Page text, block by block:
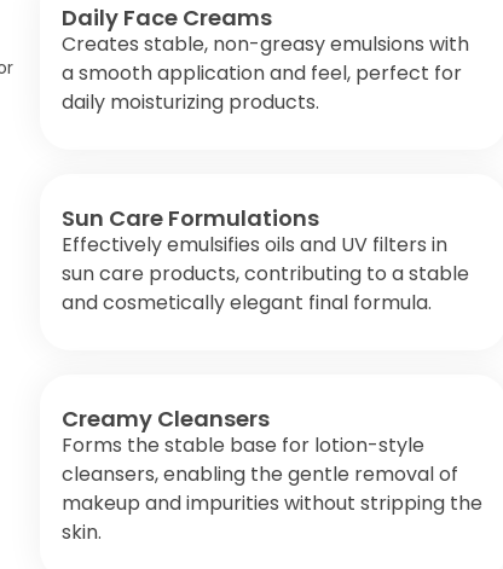
Daily Face Creams
Creates stable, non-greasy emulsions with
a smooth application and feel, perfect for
daily moisturizing products.
Sun Care Formulations
Effectively emulsifies oils and UV filters in
sun care products, contributing to a stable
and cosmetically elegant final formula.
Creamy Cleansers
Forms the stable base for lotion-style
cleansers, enabling the gentle removal of
makeup and impurities without stripping the
skin.